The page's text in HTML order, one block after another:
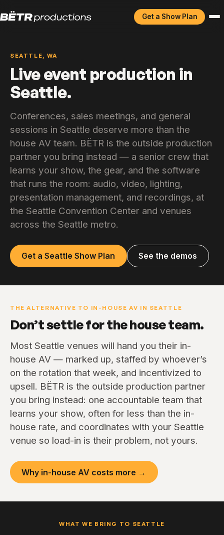
Get a Show Plan
SEATTLE, WA
Live event production in
Seattle.
Conferences, sales meetings, and general
sessions in Seattle deserve more than the
house AV team. BËTR is the outside production
partner you bring instead — a senior crew that
learns your show, the gear, and the software
that runs the room: audio, video, lighting,
presentation management, and recordings, at
the Seattle Convention Center and venues
across the Seattle metro.
Get a Seattle Show Plan See the demos
THE ALTERNATIVE TO IN-HOUSE AV IN SEATTLE
Don’t settle for the house team.
Most Seattle venues will hand you their in-
house AV — marked up, staffed by whoever’s
on the rotation that week, and incentivized to
upsell. BËTR is the outside production partner
you bring instead: one accountable team that
learns your show, often for less than the in-
house rate, and coordinates with your Seattle
venue so load-in is their problem, not yours.
Why in-house AV costs more →
WHAT WE BRING TO SEATTLE